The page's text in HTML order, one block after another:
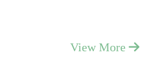
View More